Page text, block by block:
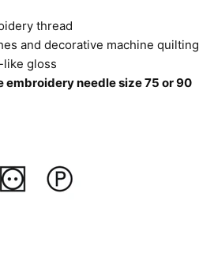
thread
and decorative machine quilting
gloss
embroidery needle size 75 or 90